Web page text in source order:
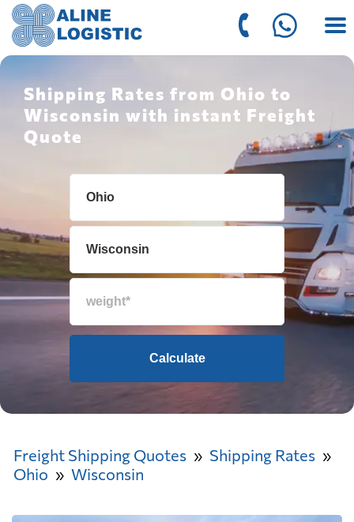
Shipping Rates from Ohio to
Wisconsin with instant Freight
Quote
Calculate
Freight Shipping Quotes
Shipping Rates
Ohio
Wisconsin